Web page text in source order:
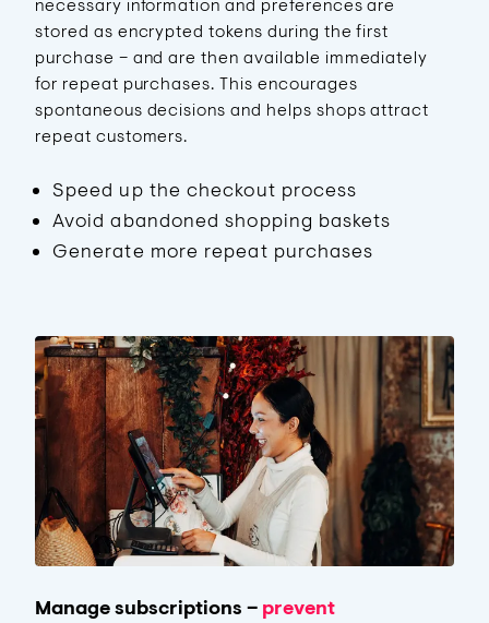
necessary information and preferences are
stored as encrypted tokens during the first
purchase – and are then available immediately
for repeat purchases. This encourages
spontaneous decisions and helps shops attract
repeat customers.
Speed up the checkout process
Avoid abandoned shopping baskets
Generate more repeat purchases
Manage subscriptions – prevent